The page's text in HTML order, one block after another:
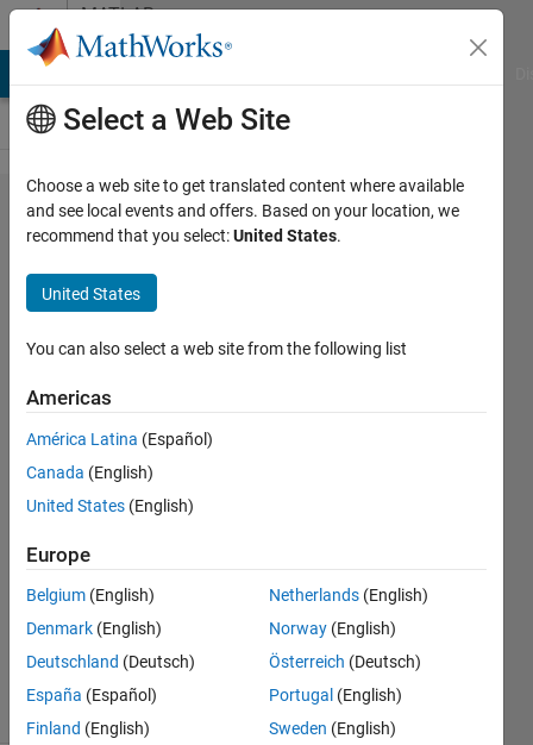
Skip to contentMATLAB
Answers
Plotting
different
sections
of
multiple
arrays
using a
loop
9 Oct
1 Answer
Updated
9 Oct 2014
31 Views
(30 days)
Select a Web Site
Choose a web site to get translated content where available
and see local events and offers. Based on your location, we
recommend that you select:United States.
United States
You can also select a web site from the following list
Americas
América Latina (Español)
Canada (English)
United States (English)
Europe
Belgium (English)
Denmark (English)
Deutschland (Deutsch)
España (Español)
Finland (English)
Netherlands (English)
Norway (English)
Österreich (Deutsch)
Portugal (English)
Sweden (English)